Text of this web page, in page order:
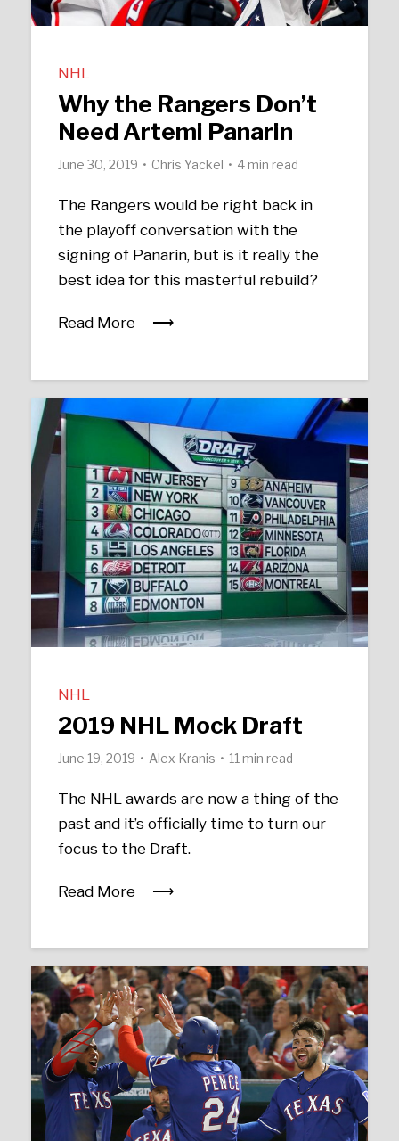
NHL
Why the Rangers Don’t
Need Artemi Panarin
June 30, 2019 Chris Yackel 4 min read
The Rangers would be right back in
the playoff conversation with the
signing of Panarin, but is it really the
best idea for this masterful rebuild?
Read More
NHL
2019 NHL Mock Draft
June 19, 2019 Alex Kranis 11 min read
The NHL awards are now a thing of the
past and it’s officially time to turn our
focus to the Draft.
Read More